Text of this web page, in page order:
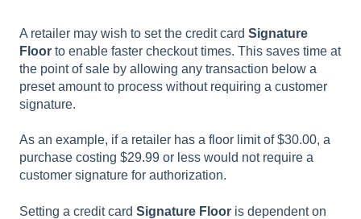
A retailer may wish to set the credit card Signature
Floor to enable faster checkout times. This saves time at
the point of sale by allowing any transaction below a
preset amount to process without requiring a customer
signature.
As an example, if a retailer has a floor limit of $30.00, a
purchase costing $29.99 or less would not require a
customer signature for authorization.
Setting a credit card Signature Floor is dependent on